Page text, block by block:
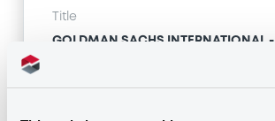
Title
GOLDMAN SACHS INTERNATIONAL -